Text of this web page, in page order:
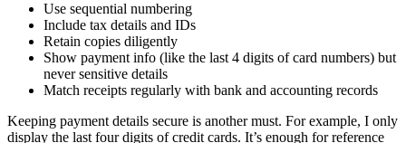
Use sequential numbering
Include tax details and IDs
Retain copies diligently
Show payment info (like the last 4 digits of card numbers) but
never sensitive details
Match receipts regularly with bank and accounting records
Keeping payment details secure is another must. For example, I only
display the last four digits of credit cards. It’s enough for reference